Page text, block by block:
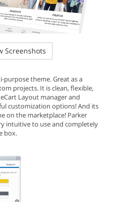
Screenshots
theme. Great as a
projects. It is clean, flexible,
Layout manager and
customization options! And its
on the marketplace! Parker
intuitive to use and completely
box.